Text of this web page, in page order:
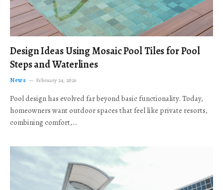
Design Ideas Using Mosaic Pool Tiles for Pool
Steps and Waterlines
News February 24, 2026
Pool design has evolved far beyond basic functionality. Today,
homeowners want outdoor spaces that feel like private resorts,
combining comfort,…